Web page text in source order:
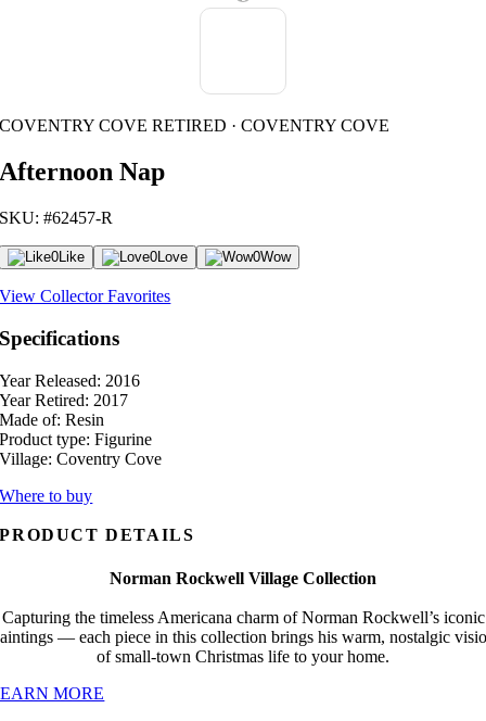
COVENTRY COVE RETIRED · COVENTRY COVE
Afternoon Nap
SKU: #62457-R
0Like 0Love 0Wow
View Collector Favorites
Specifications
Year Released: 2016
Year Retired: 2017
Made of: Resin
Product type: Figurine
Village: Coventry Cove
Where to buy
PRODUCT DETAILS
Norman Rockwell Village Collection
Capturing the timeless Americana charm of Norman Rockwell’s iconic
— each piece in this collection brings his warm, nostalgic
of small-town Christmas life to your home.
MORE